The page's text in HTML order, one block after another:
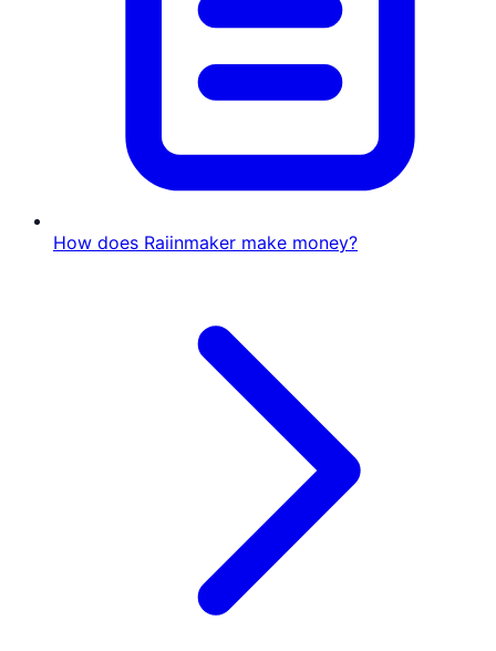
How does Raiinmaker make money?